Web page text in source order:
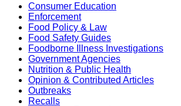
Consumer Education
Enforcement
Food Policy & Law
Food Safety Guides
Foodborne Illness Investigations
Government Agencies
Nutrition & Public Health
Opinion & Contributed Articles
Outbreaks
Recalls